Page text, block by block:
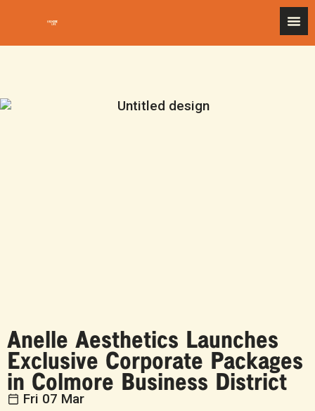
Anelle Aesthetics Launches
Exclusive Corporate Packages
in Colmore Business District
Fri 07 Mar